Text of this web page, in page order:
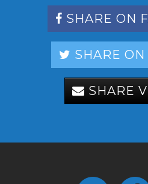
SHARE ON
SHARE
SHARE